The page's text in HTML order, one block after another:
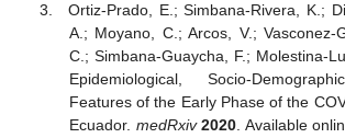
Ortiz-Prado, E.; Simbana-Rivera, K.;
A.; Moyano, C.; Arcos, V.; Vasconez-
C.; Simbana-Guaycha, F.; Molestina-
Epidemiological, Socio-
Features of the Early Phase of the
Ecuador. medRxiv 2020. Available